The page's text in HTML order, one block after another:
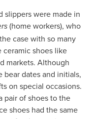
slippers were made in
(home workers), who
case with so many
shoes like
markets. Although
bear dates and initials,
on special occasions.
pair of shoes to the
shoes had the same